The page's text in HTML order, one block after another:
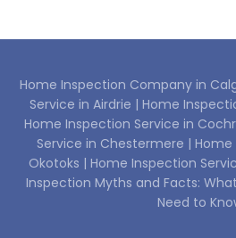
Home Inspection Company in
Service in Airdrie | Home
Home Inspection Service in
Service in Chestermere | Home
Okotoks | Home Inspection
Inspection Myths and Facts:
Need to